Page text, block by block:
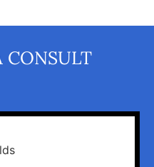
CONSULT